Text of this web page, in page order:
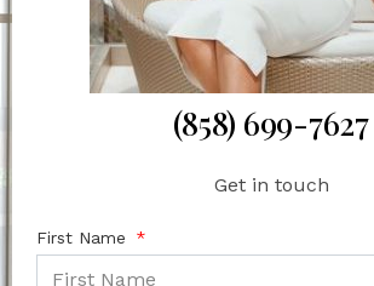
(858) 699-7627
Get in touch
First Name